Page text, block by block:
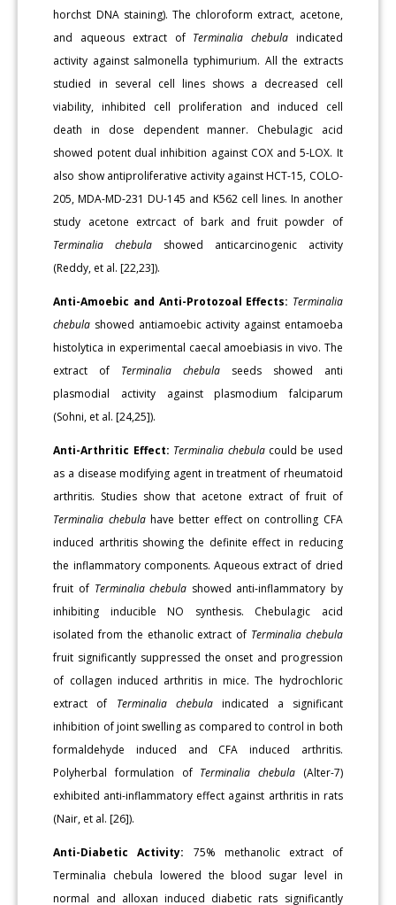
horchst DNA staining). The chloroform extract, acetone,
and aqueous extract of Terminalia chebulaindicated
activity against salmonella typhimurium. All the extracts
studied in several cell lines shows a decreased cell
viability, inhibited cell proliferation and induced cell
death in dose dependent manner. Chebulagic acid
showed potent dual inhibition against COX and 5-LOX. It
also show antiproliferative activity against HCT-15, COLO-
205, MDA-MD-231 DU-145 and K562 cell lines. In another
study acetone extrcact of bark and fruit powder of
Terminalia chebula showed anticarcinogenic activity
(Reddy, et al. [22,23]).
Anti-Amoebic and Anti-Protozoal Effects: Terminalia
chebula showed antiamoebic activity against entamoeba
histolytica in experimental caecal amoebiasis in vivo. The
extract of Terminalia chebula seeds showed anti
plasmodial activity against plasmodium falciparum
(Sohni, et al. [24,25]).
Anti-Arthritic Effect: Terminalia chebulacould be used
as a disease modifying agent in treatment of rheumatoid
arthritis. Studies show that acetone extract of fruit of
Terminalia chebulahave better effect on controlling CFA
induced arthritis showing the definite effect in reducing
the inflammatory components. Aqueous extract of dried
fruit of Terminalia chebula showed anti-inflammatory by
inhibiting inducible NO synthesis. Chebulagic acid
isolated from the ethanolic extract of Terminalia chebula
fruit significantly suppressed the onset and progression
of collagen induced arthritis in mice. The hydrochloric
extract of Terminalia chebulaindicated a significant
inhibition of joint swelling as compared to control in both
formaldehyde induced and CFA induced arthritis.
Polyherbal formulation of Terminalia chebula(Alter-7)
exhibited anti-inflammatory effect against arthritis in rats
(Nair, et al. [26]).
Anti-Diabetic Activity: 75% methanolic extract of
Terminalia chebula lowered the blood sugar level in
normal and alloxan induced diabetic rats significantly